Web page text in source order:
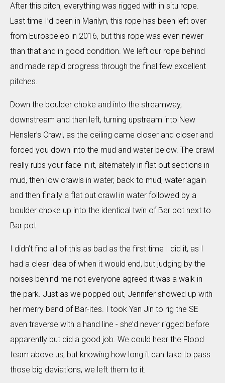
After this pitch, everything was rigged with in situ rope.
Last time I’d been in Marilyn, this rope has been left over
from Eurospeleo in 2016, but this rope was even newer
than that and in good condition. We left our rope behind
and made rapid progress through the final few excellent
pitches.
Down the boulder choke and into the streamway,
downstream and then left, turning upstream into New
Hensler’s Crawl, as the ceiling came closer and closer and
forced you down into the mud and water below. The crawl
really rubs your face in it, alternately in flat out sections in
mud, then low crawls in water, back to mud, water again
and then finally a flat out crawl in water followed by a
boulder choke up into the identical twin of Bar pot next to
Bar pot.
I didn’t find all of this as bad as the first time I did it, as I
had a clear idea of when it would end, but judging by the
noises behind me not everyone agreed it was a walk in
the park. Just as we popped out, Jennifer showed up with
her merry band of Bar-ites. I took Yan Jin to rig the SE
aven traverse with a hand line - she’d never rigged before
apparently but did a good job. We could hear the Flood
team above us, but knowing how long it can take to pass
those big deviations, we left them to it.